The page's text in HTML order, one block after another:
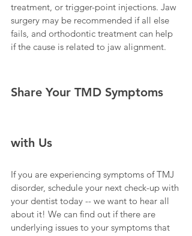
treatment, or trigger-point injections. Jaw
surgery may be recommended if all else
fails, and orthodontic treatment can help
if the cause is related to jaw alignment.
Share Your TMD Symptoms
with Us
If you are experiencing symptoms of TMJ
disorder, schedule your next check-up with
your dentist today -- we want to hear all
about it! We can find out if there are
underlying issues to your symptoms that